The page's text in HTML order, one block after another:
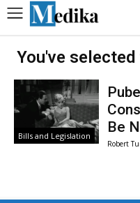
You've selected
Bills and Legislation
Be
Robert